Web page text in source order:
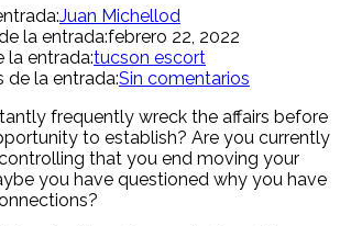
Juan Michellod
la entrada:febrero 22, 2022
la entrada:tucson escort
de la entrada:Sin comentarios
frequently wreck the affairs before
to establish? Are you currently
that you end moving your
you have questioned why you have